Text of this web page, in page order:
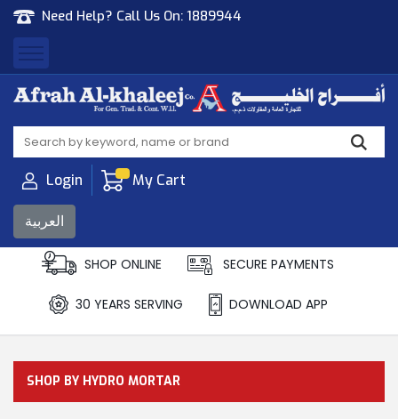
Need Help? Call Us On: 1889944
Afrah Al Khaleej
Gen Trad & Cont Co. Wll
Login My Cart
العربية
SHOP ONLINE SECURE PAYMENTS
30 YEARS SERVING DOWNLOAD APP
SHOP BY HYDRO MORTAR